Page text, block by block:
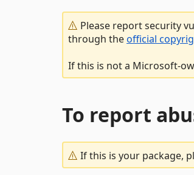
Please report security
through theofficial
If this is not a Microsoft-
To report
If this is your package,